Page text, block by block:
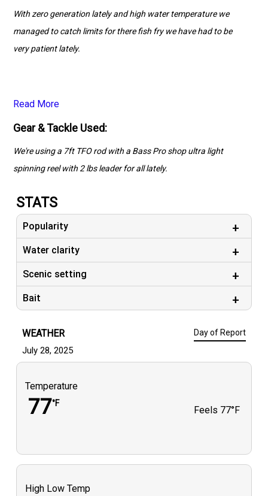
With zero generation lately and high water temperature we
managed to catch limits for there fish fry we have had to be
very patient lately.
Read More
Gear & Tackle Used:
We're using a 7ft TFO rod with a Bass Pro shop ultra light
spinning reel with 2 lbs leader for all lately.
STATS
Popularity
Water clarity
Scenic setting
Bait
WEATHER Day of Report
July 28, 2025
Temperature
77°F
Feels 77°F
High Low Temp